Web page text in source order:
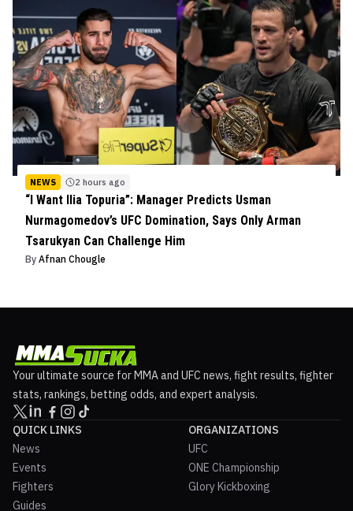
NEWS 2 hours ago
“I Want Ilia Topuria”: Manager Predicts Usman
Nurmagomedov’s UFC Domination, Says Only Arman
Tsarukyan Can Challenge Him
By Afnan Chougle
Your ultimate source for MMA and UFC news, fight results, fighter
stats, rankings, betting odds, and expert analysis.
QUICK LINKS
News
Events
Fighters
Guides
ORGANIZATIONS
UFC
ONE Championship
Glory Kickboxing